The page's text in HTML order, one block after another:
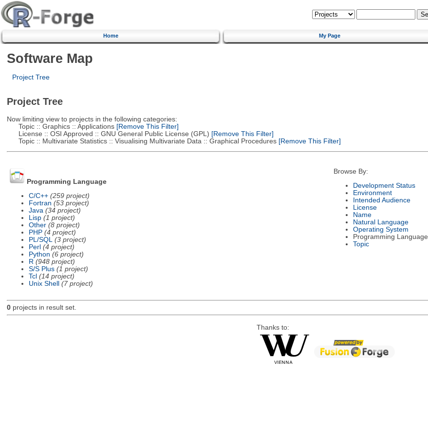
Home My Page
Software Map
Project Tree
Project Tree
Now limiting view to projects in the following categories:
Topic :: Graphics :: Applications[Remove This Filter]
License :: OSI Approved :: GNU General Public License (GPL) [Remove This Filter]
Topic :: Multivariate Statistics :: Visualising Multivariate Data :: Graphical Procedures[Remove This Filter]
Programming Language
C/C++ (259 project)
Fortran (53 project)
Java (34 project)
Lisp (1 project)
Other (8 project)
PHP (4 project)
PL/SQL
(3 project)
Perl (4 project)
Python (6 project)
R (948 project)
S/S Plus (1 project)
Tcl (14 project)
Unix Shell
(7 project)
Browse By:
Development Status
Environment
Intended Audience
License
Name
Natural Language
Operating System
Programming Language
Topic
0projects in result set.
Thanks to: